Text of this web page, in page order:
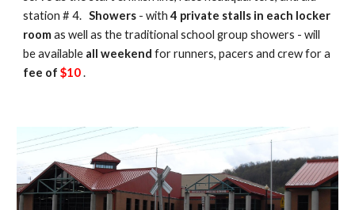
station # 4.Showers - with4 private stalls in each locker
roomas well as the traditional school group showers - will
be available all weekendfor runners, pacers and crew for a
fee of$10.